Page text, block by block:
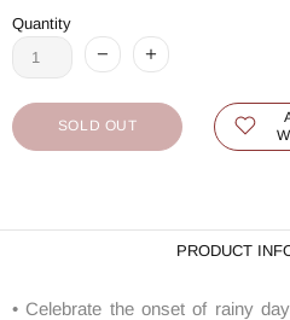
Quantity
SOLD OUT
PRODUCT
• Celebrate the onset of rainy